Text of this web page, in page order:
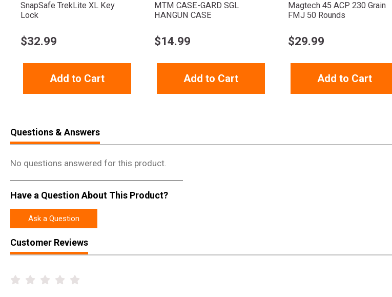
SnapSafe TrekLite XL Key
Lock
$32.99
Add to Cart
MTM CASE-GARD SGL
HANGUN CASE
$14.99
Add to Cart
Magtech 45 ACP 230 Grain
FMJ 50 Rounds
$29.99
Add to Cart
Questions & Answers
No questions answered for this product.
Have a Question About This Product?
Ask a Question
Customer Reviews